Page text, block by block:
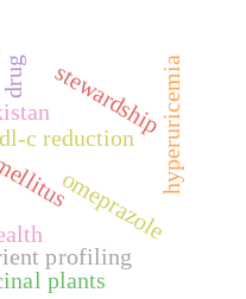
c reduction
profiling
omeprazole
plants
stewardship
drug hyperuricemia